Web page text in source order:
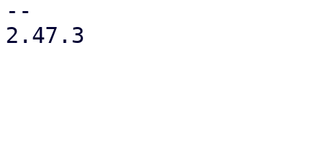
--
2.47.3